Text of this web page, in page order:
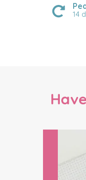
14
Previous